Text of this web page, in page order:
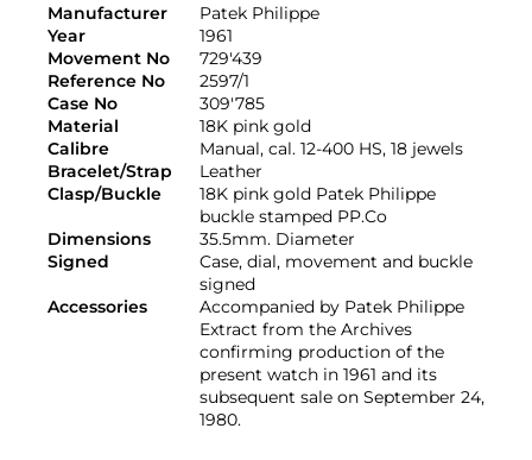
Manufacturer
Patek Philippe
Year
1961
Movement No
729'439
Reference No
2597/1
Case No
309'785
Material
18K pink gold
Calibre
Manual, cal. 12-400 HS, 18 jewels
Bracelet/Strap
Leather
Clasp/Buckle
18K pink gold Patek Philippe
buckle stamped PP.Co
Dimensions
35.5mm. Diameter
Signed
Case, dial, movement and buckle
signed
Accessories
Accompanied by Patek Philippe
Extract from the Archives
confirming production of the
present watch in 1961 and its
subsequent sale on September 24,
1980.